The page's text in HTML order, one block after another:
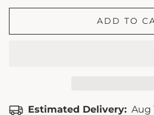
ADD TO
Estimated Delivery: Aug